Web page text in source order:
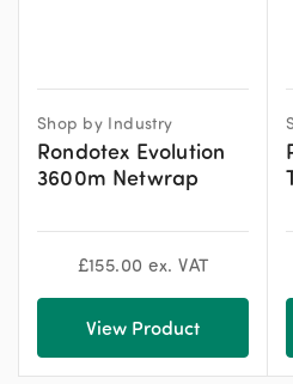
Shop by Industry
Rondotex Evolution
3600m Netwrap
£155.00 ex. VAT
View Product